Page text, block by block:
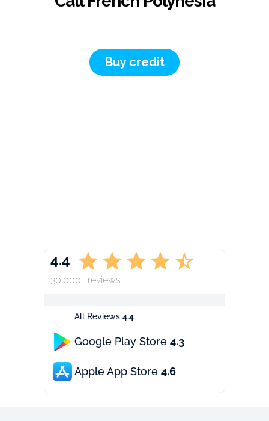
Buy credit
All Reviews 4.4
Google Play Store 4.3
Apple App Store 4.6
4.4
30.000+ reviews